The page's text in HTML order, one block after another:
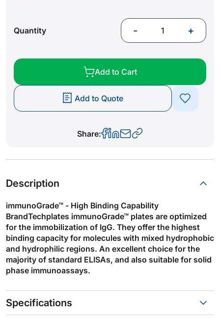
Quantity - +
Add to Cart
Add to Quote
Share:
Description
immunoGrade™ - High Binding Capability
BrandTechplates immunoGrade™ plates are optimized
for the immobilization of IgG. They offer the highest
binding capacity for molecules with mixed hydrophobic
and hydrophilic regions. An excellent choice for the
majority of standard ELISAs, and also suitable for solid
phase immunoassays.
Specifications